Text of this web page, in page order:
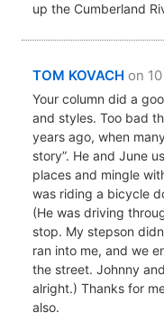
up the Cumberland
TOM KOVACH on
Your column did a
and styles. Too bad
years ago, when
story”. He and June
places and mingle
was riding a bicycle
(He was driving
stop. My stepson
ran into me, and we
the street. Johnny
alright.) Thanks for
also.